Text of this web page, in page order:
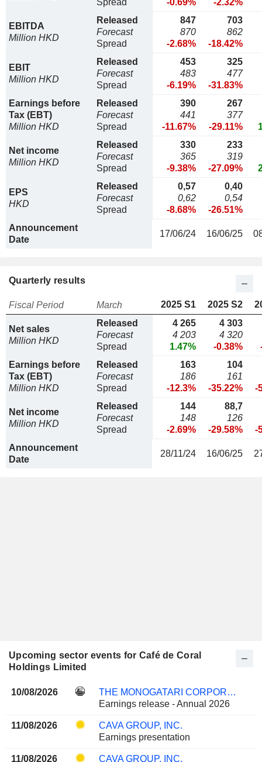
Spread
-0.69%
-2.32%
EBITDA
Million HKD
Released
Forecast
Spread
847
870
-2.68%
703
862
-18.42%
EBIT
Million HKD
Released
Forecast
Spread
453
483
-6.19%
325
477
-31.83%
Earnings before
Tax (EBT)
Million HKD
Released
Forecast
Spread
390
441
-11.67%
267
377
-29.11%
Net income
Million HKD
Released
Forecast
Spread
330
365
-9.38%
233
319
-27.09%
EPS
HKD
Released
Forecast
Spread
0,57
0,62
-8.68%
0,40
0,54
-26.51%
Announcement
Date
17/06/24 16/06/25
Quarterly results
Fiscal Period March 2025 S1 2025 S2
Net sales
Million HKD
Released
Forecast
Spread
4 265
4 203
1.47%
4 303
4 320
-0.38%
Earnings before
Tax (EBT)
Million HKD
Released
Forecast
Spread
163
186
-12.3%
104
161
-35.22%
-
Net income
Million HKD
Released
Forecast
Spread
144
148
-2.69%
88,7
126
-29.58%
-
Announcement
Date
28/11/24 16/06/25
Upcoming sector events for Café de Coral
Holdings Limited
10/08/2026
THE MONOGATARI CORPORATION
Earnings release - Annual 2026
11/08/2026
CAVA GROUP, INC.
Earnings presentation
11/08/2026 CAVA GROUP, INC.